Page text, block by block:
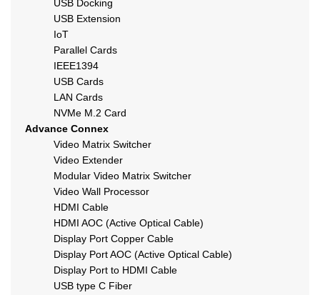
USB Docking
USB Extension
IoT
Parallel Cards
IEEE1394
USB Cards
LAN Cards
NVMe M.2 Card
Advance Connex
Video Matrix Switcher
Video Extender
Modular Video Matrix Switcher
Video Wall Processor
HDMI Cable
HDMI AOC (Active Optical Cable)
Display Port Copper Cable
Display Port AOC (Active Optical Cable)
Display Port to HDMI Cable
USB type C Fiber